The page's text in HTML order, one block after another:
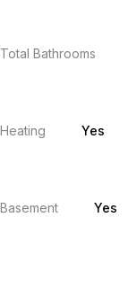
Total Bathrooms
Heating Yes
Basement Yes